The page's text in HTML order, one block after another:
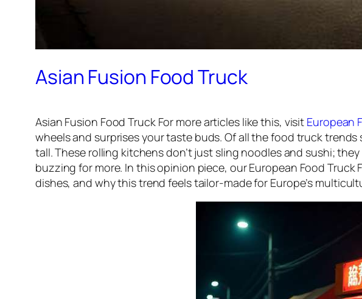
Asian Fusion Food Truck
Asian Fusion Food Truck For more articles like this, visit European
wheels and surprises your taste buds. Of all the food truck
tall. These rolling kitchens don’t just sling noodles and sushi;
buzzing for more. In this opinion piece, our European Food
dishes, and why this trend feels tailor-made for Europe’s